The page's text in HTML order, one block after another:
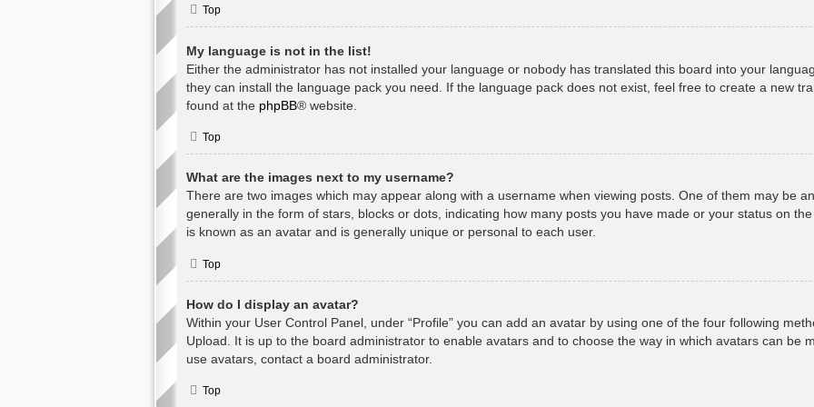
Top
My language is not in the list!
Either the administrator has not installed your language or nobody has translated this board into your
they can install the language pack you need. If the language pack does not exist, feel free to create a new
found at the phpBB® website.
Top
What are the images next to my username?
There are two images which may appear along with a username when viewing posts. One of them may be
generally in the form of stars, blocks or dots, indicating how many posts you have made or your status on
is known as an avatar and is generally unique or personal to each user.
Top
How do I display an avatar?
Within your User Control Panel, under “Profile” you can add an avatar by using one of the four following
Upload. It is up to the board administrator to enable avatars and to choose the way in which avatars can be
use avatars, contact a board administrator.
Top